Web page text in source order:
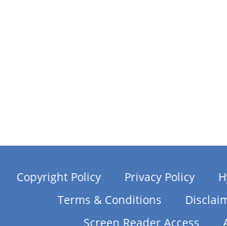
Copyright Policy Privacy Policy
Terms & Conditions
Screen Reader Access